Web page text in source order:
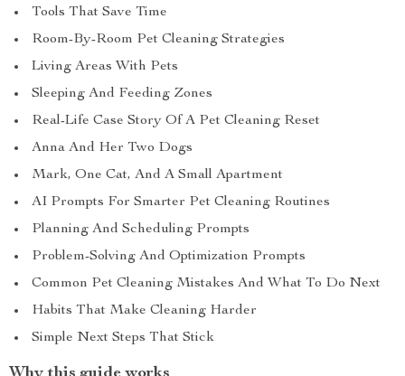
Tools That Save Time
Room-By-Room Pet Cleaning Strategies
Living Areas With Pets
Sleeping And Feeding Zones
Real-Life Case Story Of A Pet Cleaning Reset
Anna And Her Two Dogs
Mark, One Cat, And A Small Apartment
AI Prompts For Smarter Pet Cleaning Routines
Planning And Scheduling Prompts
Problem-Solving And Optimization Prompts
Common Pet Cleaning Mistakes And What To Do Next
Habits That Make Cleaning Harder
Simple Next Steps That Stick